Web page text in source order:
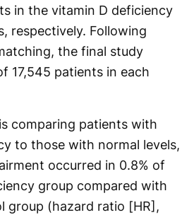
in the vitamin D deficiency
respectively. Following
the final study
17,545 patients in each
comparing patients with
to those with normal levels,
occurred in 0.8% of
group compared with
group (hazard ratio [HR],